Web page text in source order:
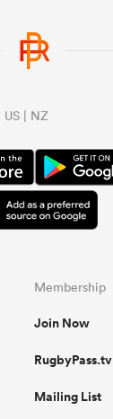
| NZ
Membership
Join Now
RugbyPass.tv
Mailing List